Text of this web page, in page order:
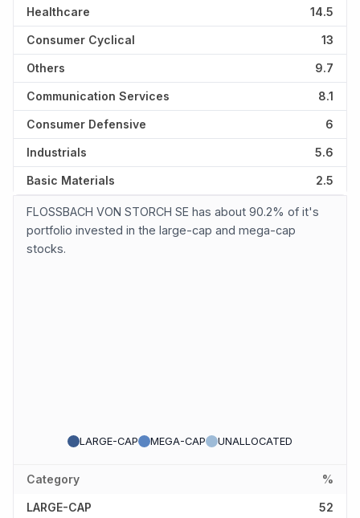
Healthcare 14.5
Consumer Cyclical 13
Others 9.7
Communication Services 8.1
Consumer Defensive 6
Industrials 5.6
Basic Materials 2.5
FLOSSBACH VON STORCH SE has about 90.2% of it's
portfolio invested in the large-cap and mega-cap
stocks.
LARGE-CAP MEGA-CAP UNALLOCATED
Category %
LARGE-CAP 52